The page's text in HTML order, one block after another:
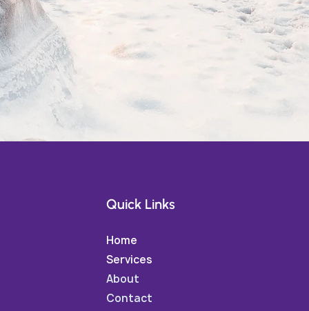
Quick Links
Home
Services
About
Contact